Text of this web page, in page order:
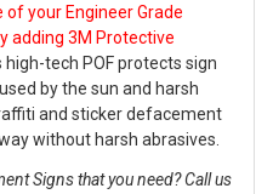
of your Engineer Grade
adding 3M Protective
high-tech POF protects sign
by the sun and harsh
and sticker defacement
without harsh abrasives.
Signs that you need? Call us